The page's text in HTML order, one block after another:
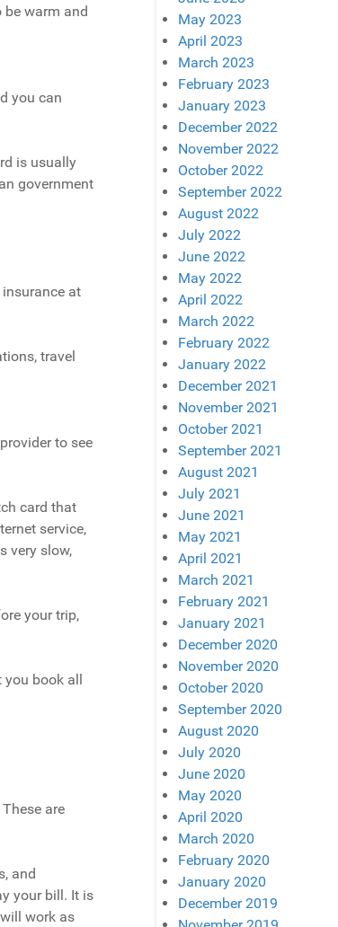
warm and
you can
is usually
government
at
travel
to see
card that
service,
very slow,
your trip,
book all
are
and
your bill. It is
work as
May 2023
April 2023
March 2023
February 2023
January 2023
December 2022
November 2022
October 2022
September 2022
August 2022
July 2022
June 2022
May 2022
April 2022
March 2022
February 2022
January 2022
December 2021
November 2021
October 2021
September 2021
August 2021
July 2021
June 2021
May 2021
April 2021
March 2021
February 2021
January 2021
December 2020
November 2020
October 2020
September 2020
August 2020
July 2020
June 2020
May 2020
April 2020
March 2020
February 2020
January 2020
December 2019